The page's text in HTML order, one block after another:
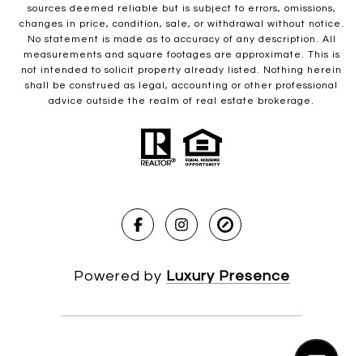
sources deemed reliable but is subject to errors, omissions,
changes in price, condition, sale, or withdrawal without notice.
No statement is made as to accuracy of any description. All
measurements and square footages are approximate. This is
not intended to solicit property already listed. Nothing herein
shall be construed as legal, accounting or other professional
advice outside the realm of real estate brokerage.
Powered by Luxury Presence